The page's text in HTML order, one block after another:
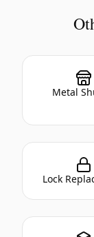
Metal
Lock